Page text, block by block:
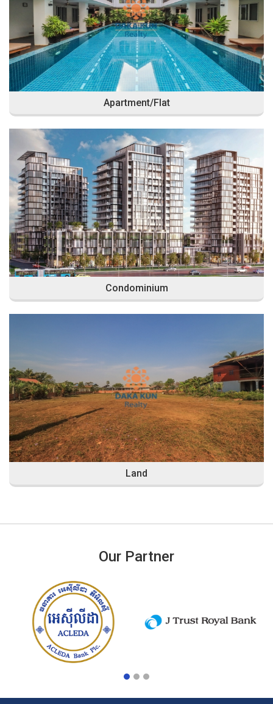
Apartment/Flat
Condominium
Land
Our Partner